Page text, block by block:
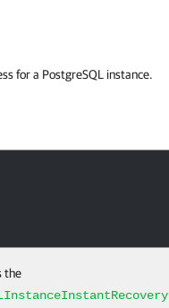
for a PostgreSQL instance.
the